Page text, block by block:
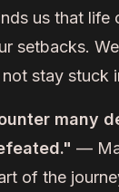
us that life
setbacks.
stay stuck
many
—
of the